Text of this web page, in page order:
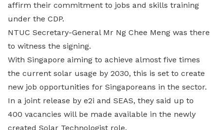
affirm their commitment to jobs and skills training
under the CDP.
NTUC Secretary-General Mr Ng Chee Meng was there
to witness the signing.
With Singapore aiming to achieve almost five times
the current solar usage by 2030, this is set to create
new job opportunities for Singaporeans in the sector.
In a joint release by e2i and SEAS, they said up to
400 vacancies will be made available in the newly
created Solar Technologist role.